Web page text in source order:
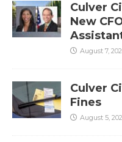
Culver
New
August 7,
Culver
Fines
August 5,